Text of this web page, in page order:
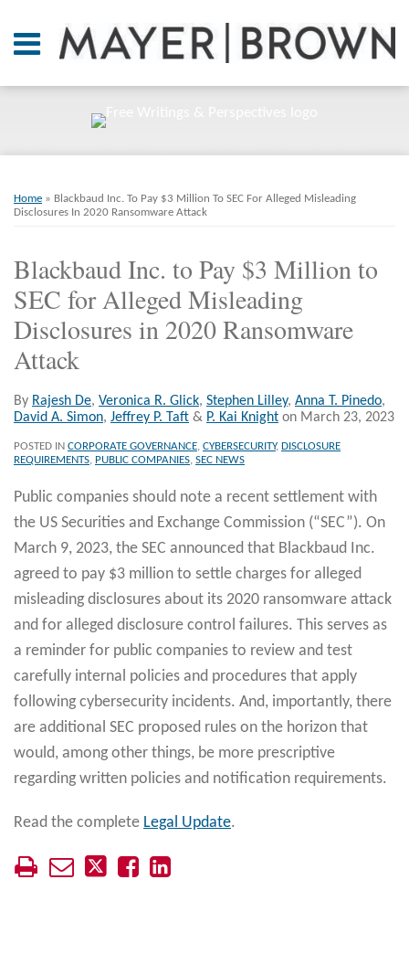
content
Menu
Books
Contact
Home » Blackbaud Inc. To Pay $3 Million To SEC For Alleged Misleading
Disclosures In 2020 Ransomware Attack
Blackbaud Inc. to Pay $3 Million to
SEC for Alleged Misleading
Disclosures in 2020 Ransomware
Attack
By Rajesh De, Veronica R. Glick, Stephen Lilley, Anna T. Pinedo,
David A. Simon, Jeffrey P. Taft & P. Kai Knight on March 23, 2023
POSTED IN CORPORATE GOVERNANCE, CYBERSECURITY, DISCLOSURE
REQUIREMENTS, PUBLIC COMPANIES, SEC NEWS
Public companies should note a recent settlement with
the US Securities and Exchange Commission (“SEC”). On
March 9, 2023, the SEC announced that Blackbaud Inc.
agreed to pay $3 million to settle charges for alleged
misleading disclosures about its 2020 ransomware attack
and for alleged disclosure control failures. This serves as
a reminder for public companies to review and test
carefully internal policies and procedures that apply
following cybersecurity incidents. And, importantly, there
are additional SEC proposed rules on the horizon that
would, among other things, be more prescriptive
regarding written policies and notification requirements.
Read the complete Legal Update.
this
post
this
post
this
post
this
post
LinkedIn